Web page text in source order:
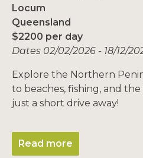
Locum
Queensland
$2200 per day
Dates 02/02/2026 - 18/12/
Explore the Northern
to beaches, fishing, and the
just a short drive away!
Read more